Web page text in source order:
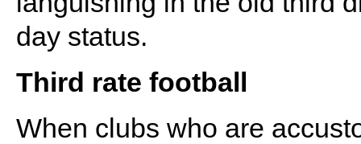
day status.
Third rate football
When clubs who are